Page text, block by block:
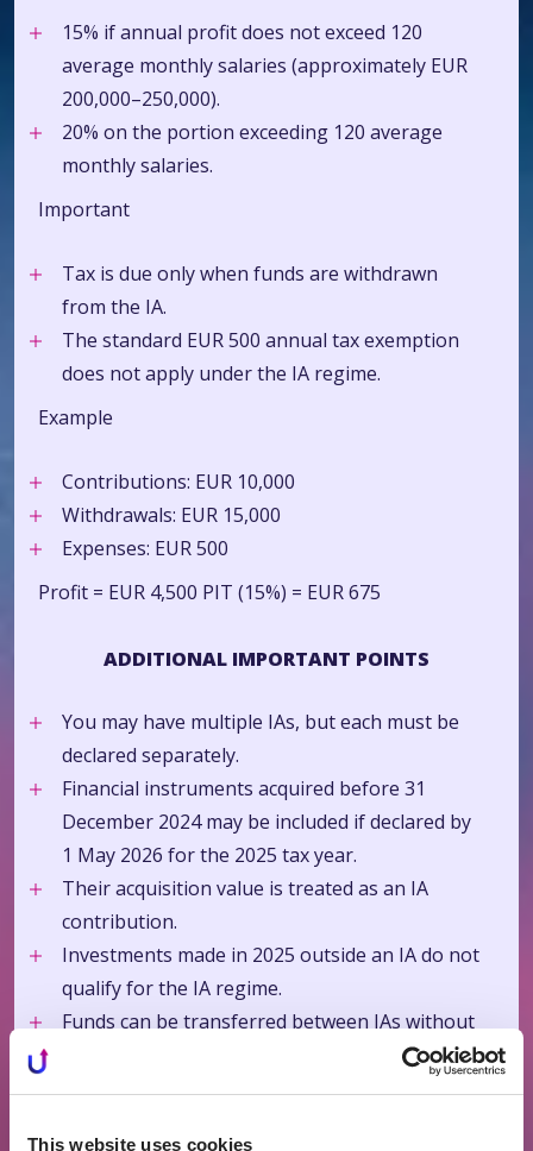
This website uses cookies
15% if annual profit does not exceed 120
average monthly salaries (approximately EUR
200,000–250,000).
20% on the portion exceeding 120 average
monthly salaries.
Important
Tax is due only when funds are withdrawn
from the IA.
The standard EUR 500 annual tax exemption
does not apply under the IA regime.
Example
Contributions: EUR 10,000
Withdrawals: EUR 15,000
Expenses: EUR 500
Profit = EUR 4,500 PIT (15%) = EUR 675
ADDITIONAL IMPORTANT POINTS
You may have multiple IAs, but each must be
declared separately.
Financial instruments acquired before 31
December 2024 may be included if declared by
1 May 2026 for the 2025 tax year.
Their acquisition value is treated as an IA
contribution.
Investments made in 2025 outside an IA do not
qualify for the IA regime.
Funds can be transferred between IAs without
The IA regime is optional.